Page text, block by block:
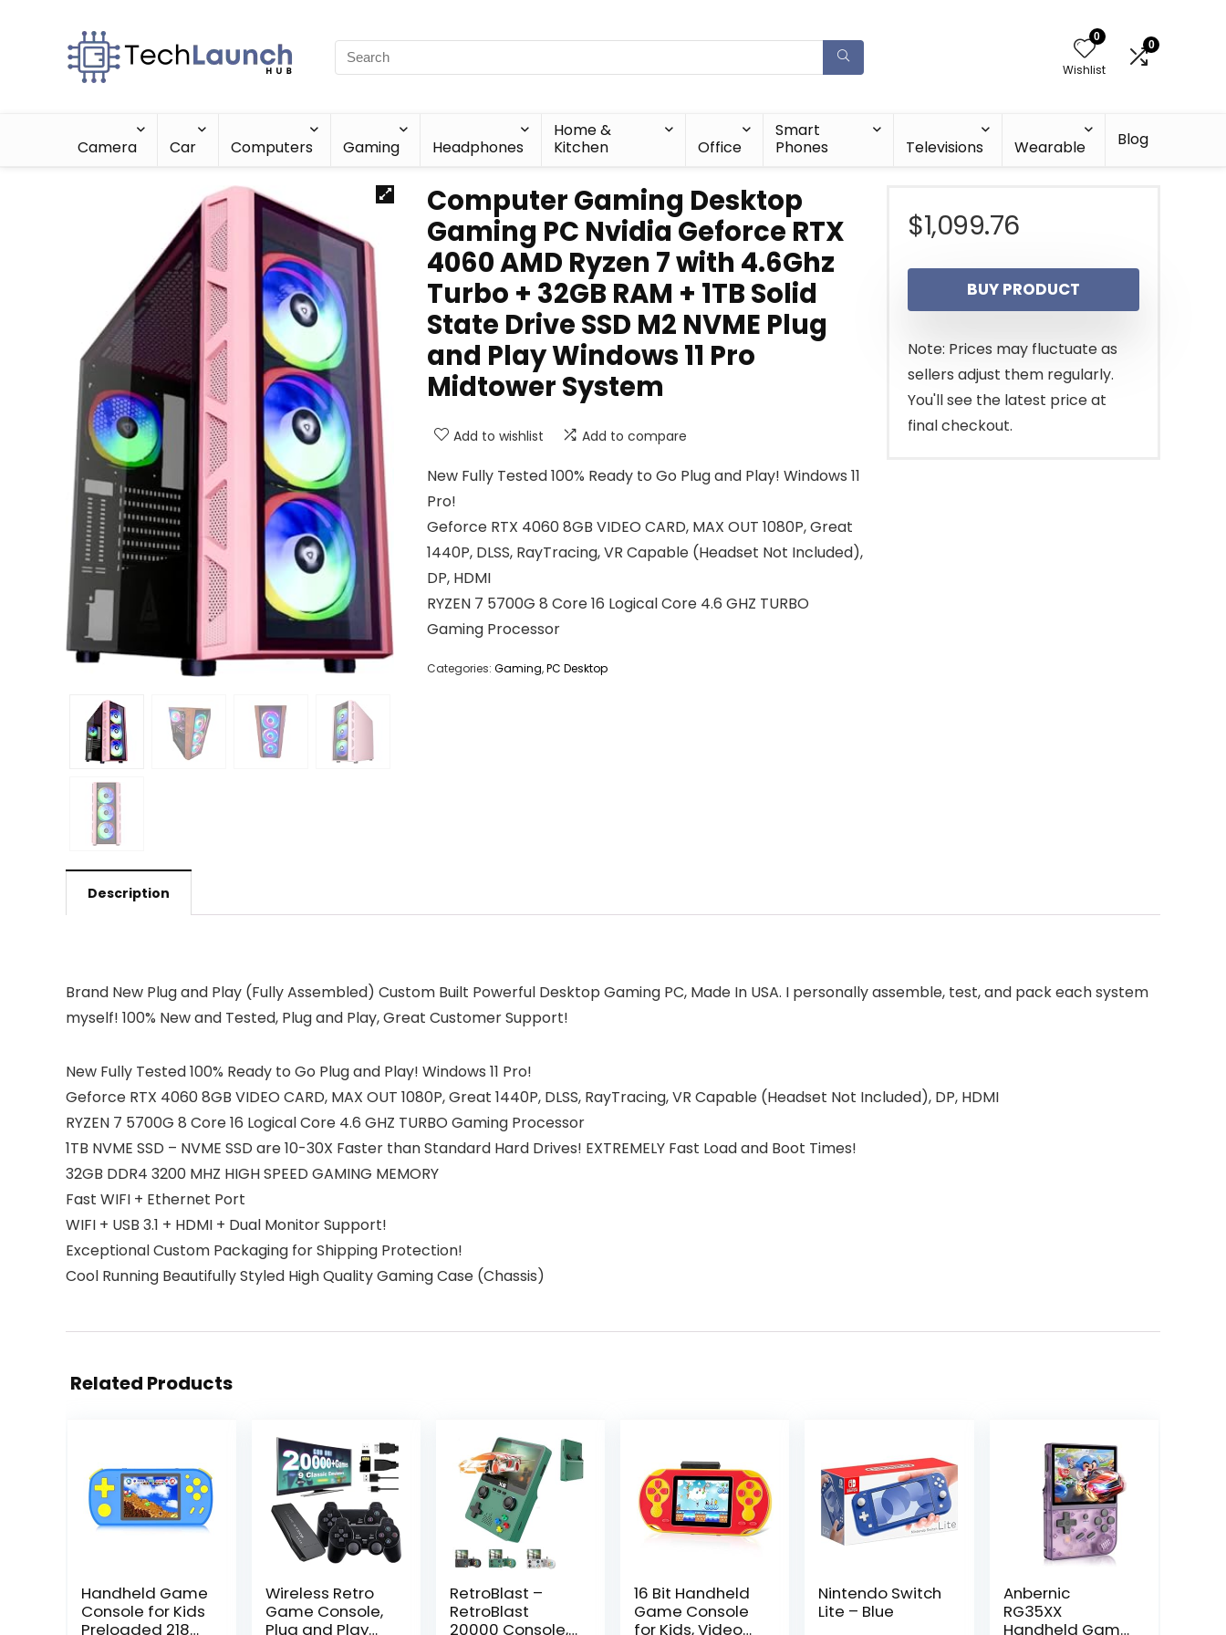
0
Wishlist
0
Camera Car Computers Gaming Headphones
Home &
Kitchen
Office
Smart
Phones
Televisions Wearable Blog
Computer Gaming Desktop
Gaming PC Nvidia Geforce RTX
4060 AMD Ryzen 7 with 4.6Ghz
Turbo + 32GB RAM + 1TB Solid
State Drive SSD M2 NVME Plug
and Play Windows 11 Pro
Midtower System
Add to wishlist Add to compare
New Fully Tested 100% Ready to Go Plug and Play! Windows 11
Pro!
Geforce RTX 4060 8GB VIDEO CARD, MAX OUT 1080P, Great
1440P, DLSS, RayTracing, VR Capable (Headset Not Included),
DP, HDMI
RYZEN 7 5700G 8 Core 16 Logical Core 4.6 GHZ TURBO
Gaming Processor
Categories: Gaming,PC Desktop
$1,099.76
BUY PRODUCT
Note: Prices may fluctuate as
sellers adjust them regularly.
You'll see the latest price at
final checkout.
Description
Brand New Plug and Play (Fully Assembled) Custom Built Powerful Desktop Gaming PC, Made In USA. I personally assemble, test, and pack each system
myself! 100% New and Tested, Plug and Play, Great Customer Support!
New Fully Tested 100% Ready to Go Plug and Play! Windows 11 Pro!
Geforce RTX 4060 8GB VIDEO CARD, MAX OUT 1080P, Great 1440P, DLSS, RayTracing, VR Capable (Headset Not Included), DP, HDMI
RYZEN 7 5700G 8 Core 16 Logical Core 4.6 GHZ TURBO Gaming Processor
1TB NVME SSD – NVME SSD are 10-30X Faster than Standard Hard Drives! EXTREMELY Fast Load and Boot Times!
32GB DDR4 3200 MHZ HIGH SPEED GAMING MEMORY
Fast WIFI + Ethernet Port
WIFI + USB 3.1 + HDMI + Dual Monitor Support!
Exceptional Custom Packaging for Shipping Protection!
Cool Running Beautifully Styled High Quality Gaming Case (Chassis)
Related Products
Handheld Game
Console for Kids
Preloaded 218
Wireless Retro
Game Console,
Plug and Play
RetroBlast –
RetroBlast
20000 Console,
16 Bit Handheld
Game Console
for Kids, Video
Nintendo Switch
Lite – Blue
Anbernic
RG35XX
Handheld Game